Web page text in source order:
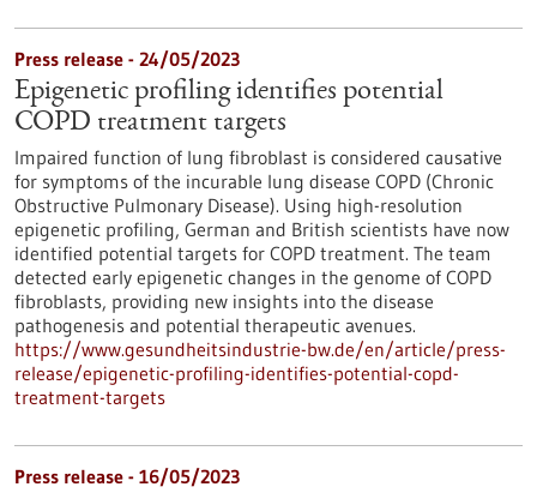
Press release - 24/05/2023
Epigenetic profiling identifies potential
COPD treatment targets
Impaired function of lung fibroblast is considered causative
for symptoms of the incurable lung disease COPD (Chronic
Obstructive Pulmonary Disease). Using high-resolution
epigenetic profiling, German and British scientists have now
identified potential targets for COPD treatment. The team
detected early epigenetic changes in the genome of COPD
fibroblasts, providing new insights into the disease
pathogenesis and potential therapeutic avenues.
https://www.gesundheitsindustrie-bw.de/en/article/press-
release/epigenetic-profiling-identifies-potential-copd-
treatment-targets
Press release - 16/05/2023